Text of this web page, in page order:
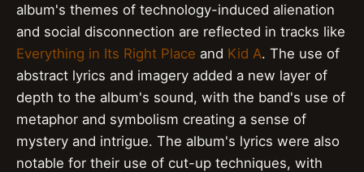
album's themes of technology-induced alienation
and social disconnection are reflected in tracks like
Everything in Its Right Place and Kid A. The use of
abstract lyrics and imagery added a new layer of
depth to the album's sound, with the band's use of
metaphor and symbolism creating a sense of
mystery and intrigue. The album's lyrics were also
notable for their use of cut-up techniques, with